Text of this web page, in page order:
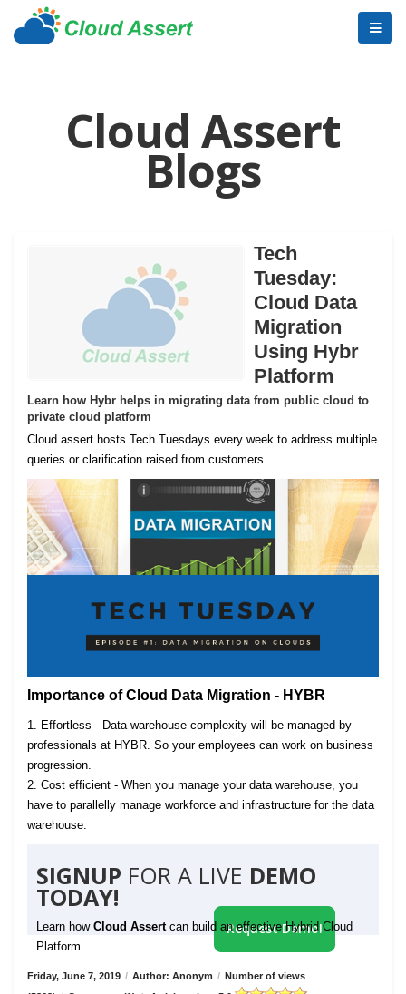
Cloud Assert
Blogs
Tech
Tuesday:
Cloud Data
Migration
Using Hybr
Platform
Learn how Hybr helps in migrating data from public cloud to
private cloud platform
Cloud assert hosts Tech Tuesdays every week to address multiple
queries or clarification raised from customers.
Importance of Cloud Data Migration - HYBR
1. Effortless - Data warehouse complexity will be managed by
professionals at HYBR. So your employees can work on business
progression.
2. Cost efficient - When you manage your data warehouse, you
have to parallelly manage workforce and infrastructure for the data
warehouse.
SIGNUP FOR A LIVE DEMO
TODAY!
Learn how Cloud Assert can build an effective Hybrid Cloud
Platform
Request Demo!
Friday, June 7, 2019 / Author: Anonym / Number of views